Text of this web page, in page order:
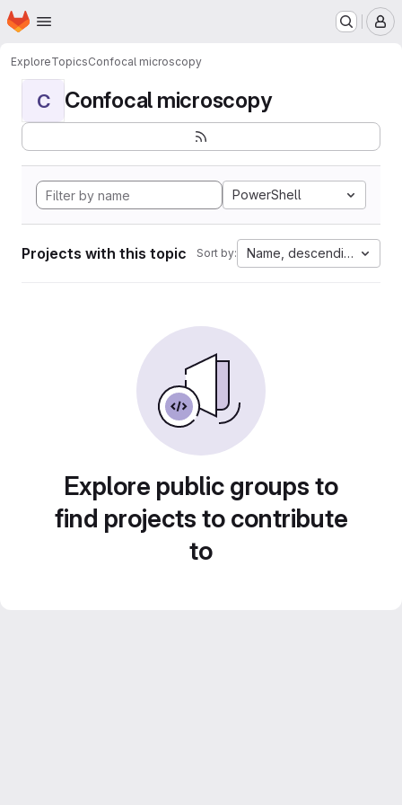
Skip to main content
Homepage
ExploreTopicsConfocal microscopy
C Confocal microscopy
PowerShell
Projects with this topic Sort by: Name, descending
Explore public groups to
find projects to contribute
to